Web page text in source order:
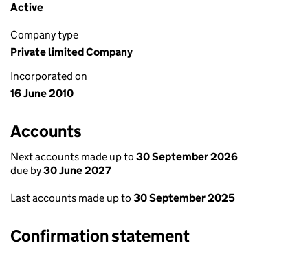
Active
Company type
Private limited Company
Incorporated on
16 June 2010
Accounts
Next accounts made up to 30 September 2026
due by30 June 2027
Last accounts made up to 30 September 2025
Confirmation statement